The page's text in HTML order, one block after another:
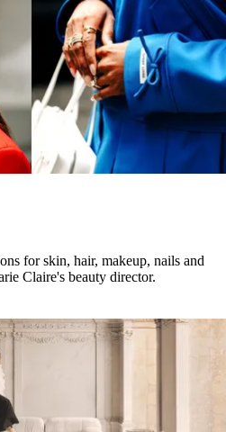
for skin, hair, makeup, nails and
Claire's beauty director.